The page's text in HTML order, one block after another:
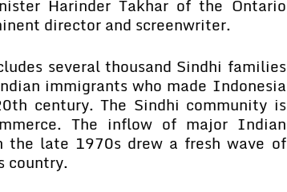
Harinder Takhar of the Ontario
director and screenwriter.
several thousand Sindhi families
immigrants who made Indonesia
century. The Sindhi community is
The inflow of major Indian
late 1970s drew a fresh wave of
country.